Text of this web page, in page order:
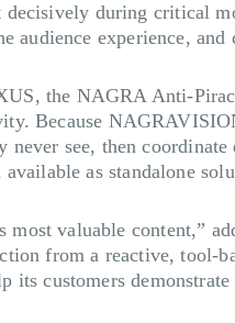
during critical
audience experience,
the NAGRA Anti-
Because
see, then
as standalone
valuable content,”
from a reactive, tool-
its customers